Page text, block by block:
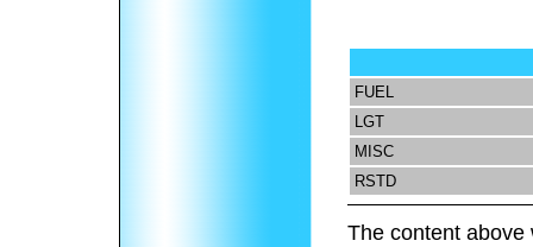
FUEL
LGT
MISC
RSTD
The content above